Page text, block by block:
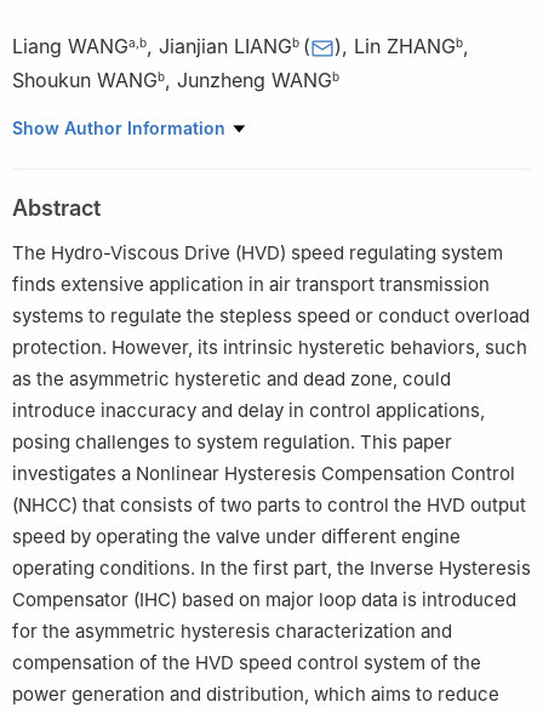
Liang WANGa b, Jianjian LIANGb ( ), Lin ZHANGb,
Shoukun WANGb, Junzheng WANGb
a School of Automation and Software, Shanxi University, Taiyuan
School of Automation, Beijing Institute of Technology, Beijing
100081, China
Peer review under responsibility of Editorial Committee of CJA.
Show Author Information
Abstract
The Hydro-Viscous Drive (HVD) speed regulating system
finds extensive application in air transport transmission
systems to regulate the stepless speed or conduct overload
protection. However, its intrinsic hysteretic behaviors, such
as the asymmetric hysteretic and dead zone, could
introduce inaccuracy and delay in control applications,
posing challenges to system regulation. This paper
investigates a Nonlinear Hysteresis Compensation Control
(NHCC) that consists of two parts to control the HVD output
speed by operating the valve under different engine
operating conditions. In the first part, the Inverse Hysteresis
Compensator (IHC) based on major loop data is introduced
for the asymmetric hysteresis characterization and
compensation of the HVD speed control system of the
power generation and distribution, which aims to reduce